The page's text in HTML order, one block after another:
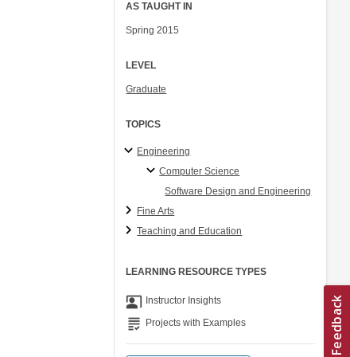
AS TAUGHT IN
Spring 2015
LEVEL
Graduate
TOPICS
Engineering
Computer Science
Software Design and Engineering
Fine Arts
Teaching and Education
LEARNING RESOURCE TYPES
co_present Instructor Insights
grading Projects with Examples